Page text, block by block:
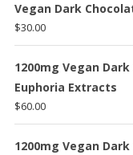
Vegan Dark
$30.00
1200mg Vegan
Euphoria Extracts
$60.00
1200mg Vegan